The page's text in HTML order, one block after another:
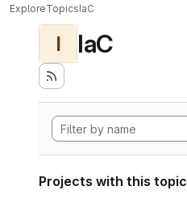
ExploreTopicsIaC
I IaC
Projects with this topic